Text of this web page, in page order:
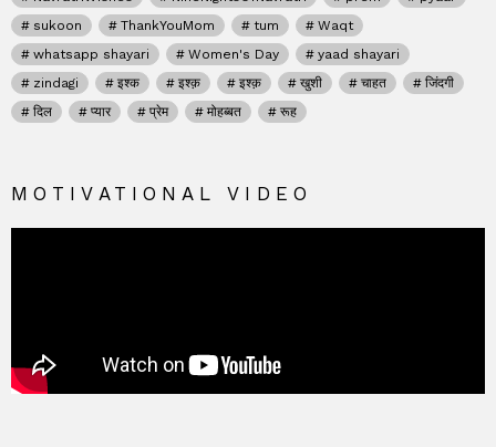
sukoon
ThankYouMom tum
Waqt
whatsapp shayari
Women's Day
yaad shayari
zindagi
इश्क इश्क़ इश्क़ खुशी चाहत
जिंदगी
दिल
प्यार प्रेम मोहब्बत रूह
MOTIVATIONAL VIDEO